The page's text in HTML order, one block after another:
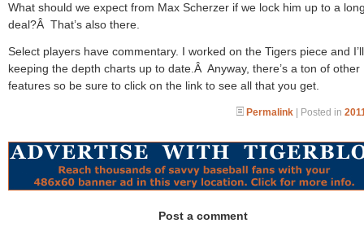
What should we expect from Max Scherzer if we lock him up to a
deal?Â That’s also there.
Select players have commentary. I worked on the Tigers piece and
keeping the depth charts up to date.Â Anyway, there’s a ton of other
features so be sure to click on the link to see all that you get.
Permalink | Posted in
Post a comment